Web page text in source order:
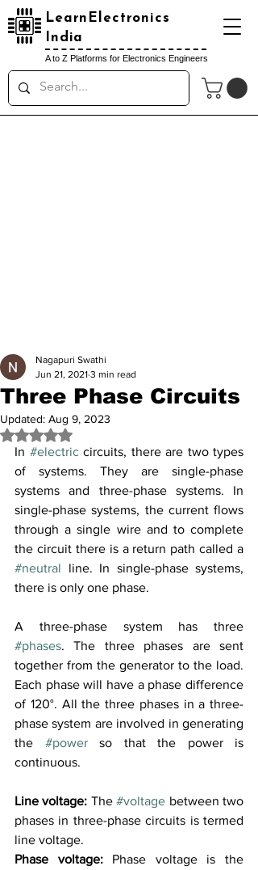
LearnElectronics
India
A to Z Platforms for Electronics Engineers
Three Phase Circuits
Nagapuri Swathi
Jun 21, 2021 3 min read
Updated: Aug 9, 2023
Rated NaN out of 5 stars.
In #electric circuits, there are two types
of systems. They are single-phase
systems and three-phase systems. In
single-phase systems, the current flows
through a single wire and to complete
#neutral line. In single-phase systems,
there is only one phase.
#phases. The three phases are sent
together from the generator to the load.
Each phase will have a phase difference
of 120°. All the three phases in a three-
phase system are involved in generating
the #power so that the power is
continuous.
Line voltage: The #voltage between two
phases in three-phase circuits is termed
line voltage.
Phase voltage: Phase voltage is the